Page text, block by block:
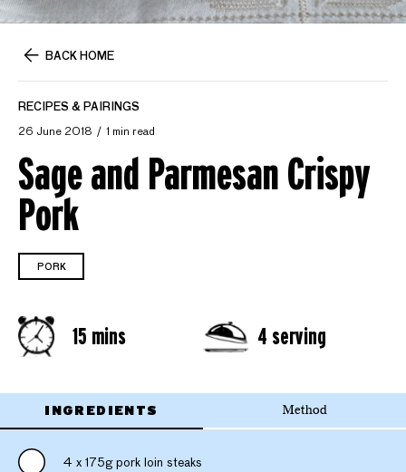
BACK HOME
RECIPES & PAIRINGS
26 June 2018 1 min read
Sage and Parmesan Crispy
Pork
PORK
15 mins 4 serving
INGREDIENTS Method
4 x 175g pork loin steaks